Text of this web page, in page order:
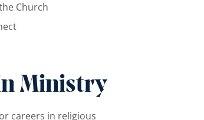
Church
Ministry
careers in religious